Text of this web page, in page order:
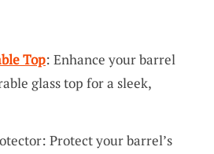
Top: Enhance your barrel
glass top for a sleek,
Protect your barrel’s